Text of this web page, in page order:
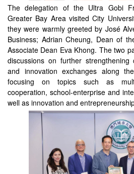
The delegation of the Ultra Gobi
Greater Bay Area visited City
they were warmly greeted by José
Business; Adrian Cheung, Dean of
Associate Dean Eva Khong. The two
discussions on further strengthening
and innovation exchanges along
focusing on topics such as
cooperation, school-enterprise and
well as innovation and